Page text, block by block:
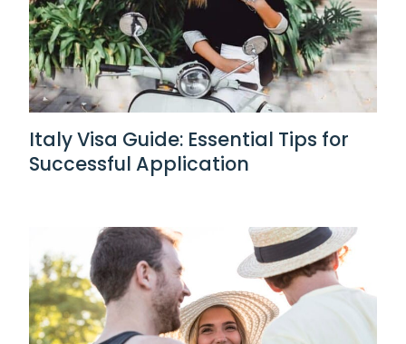
Italy Visa Guide: Essential Tips for
Successful Application